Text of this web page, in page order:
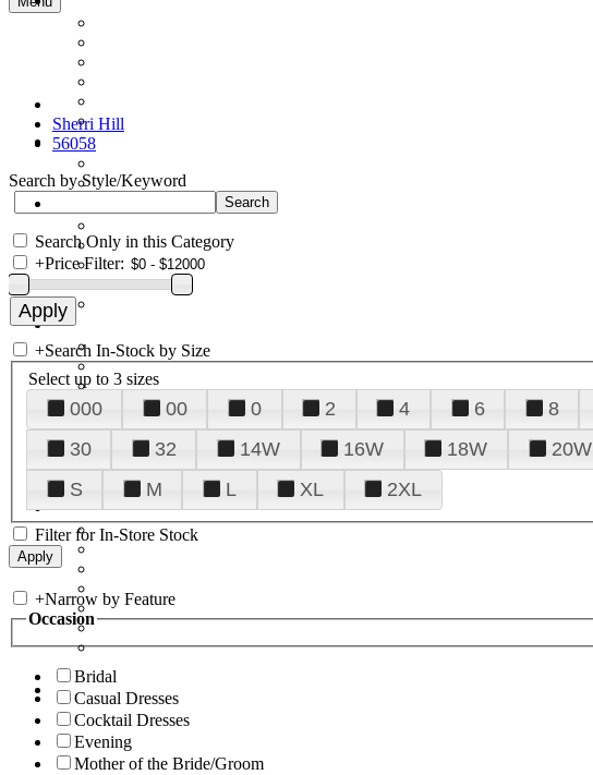
Sherri Hill
56058
Search by Style/Keyword
Search Only in this Category
+Price Filter:
+Search In-Stock by Size
Select up to 3 sizes
000 00 0 2 4 6 8
30
32 14W 16W 18W 20W
S
M L XL 2XL
Filter for In-Store Stock
+Narrow by Feature
Occasion
Bridal
Casual Dresses
Cocktail Dresses
Evening
Mother of the Bride/Groom